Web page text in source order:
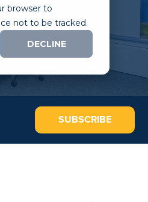
browser to
not to be tracked.
DECLINE
SUBSCRIBE